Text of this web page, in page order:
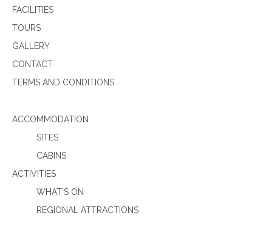
FACILITIES
TOURS
GALLERY
CONTACT
TERMS AND CONDITIONS
ACCOMMODATION
SITES
CABINS
ACTIVITIES
WHAT’S ON
REGIONAL ATTRACTIONS